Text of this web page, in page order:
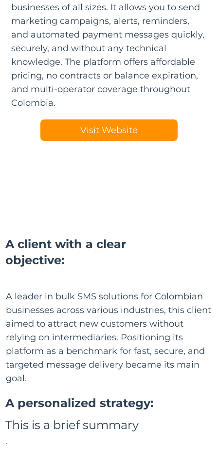
businesses of all sizes. It allows you to send
marketing campaigns, alerts, reminders,
and automated payment messages quickly,
securely, and without any technical
knowledge. The platform offers affordable
pricing, no contracts or balance expiration,
and multi-operator coverage throughout
Colombia.
Visit Website
A client with a clear
objective:
A leader in bulk SMS solutions for Colombian
businesses across various industries, this client
aimed to attract new customers without
relying on intermediaries. Positioning its
platform as a benchmark for fast, secure, and
targeted message delivery became its main
goal.
A personalized strategy:
This is a brief summary
.